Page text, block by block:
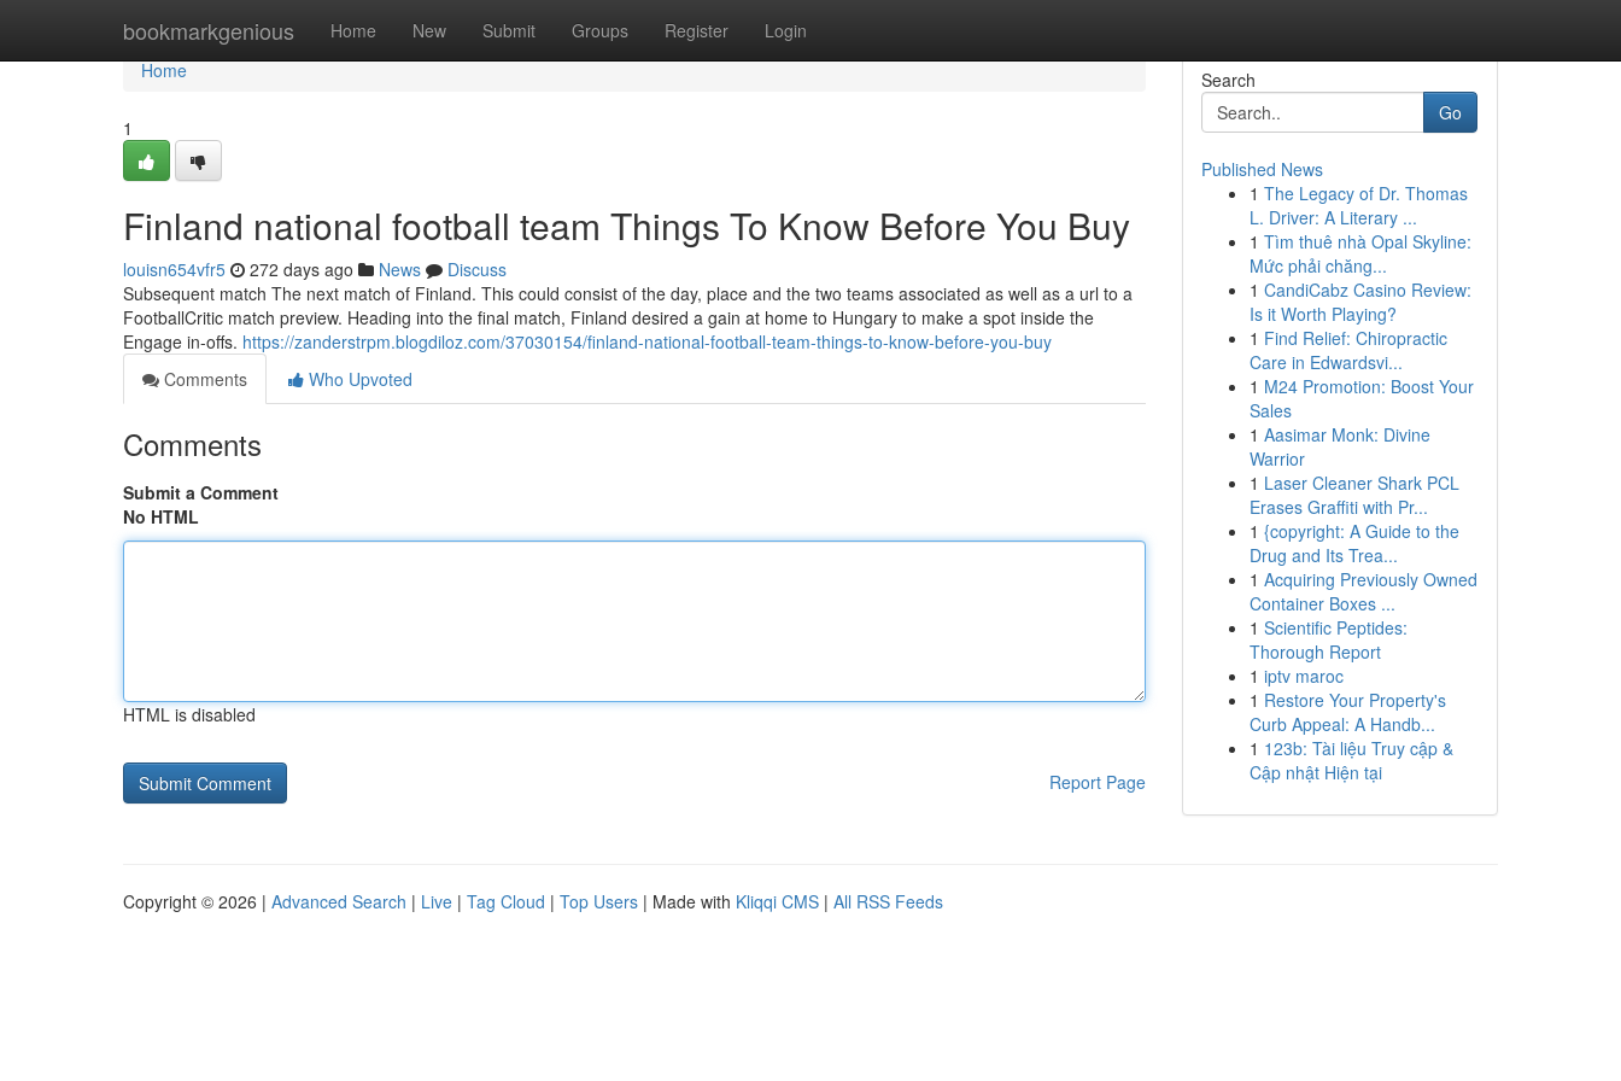
bookmarkgenious Home New Submit Groups Register Login
Home
Home
1
Finland national football team Things To Know Before You Buy
louisn654vfr5 272 days ago News
Discuss
Subsequent match The next match of Finland. This could consist of the day, place and the two teams associated as well as a url to a
FootballCritic match preview. Heading into the final match, Finland desired a gain at home to Hungary to make a spot inside the
Engage in-offs. https://zanderstrpm.blogdiloz.com/37030154/finland-national-football-team-things-to-know-before-you-buy
Comments
Who Upvoted
Comments
Submit a Comment
No HTML
HTML is disabled
Report Page
Search
Go
Published News
1 The Legacy of Dr. Thomas
L. Driver: A Literary ...
1 Tìm thuê nhà Opal Skyline:
Mức phải chăng...
1 CandiCabz Casino Review:
Is it Worth Playing?
1 Find Relief: Chiropractic
Care in Edwardsvi...
1 M24 Promotion: Boost Your
Sales
1 Aasimar Monk: Divine
Warrior
1 Laser Cleaner Shark PCL
Erases Graffiti with Pr...
1 {copyright: A Guide to the
Drug and Its Trea...
1 Acquiring Previously Owned
Container Boxes ...
1 Scientific Peptides:
Thorough Report
1 iptv maroc
1 Restore Your Property's
Curb Appeal: A Handb...
1 123b: Tài liệu Truy cập &
Cập nhật Hiện tại
Copyright © 2026 | Advanced Search | Live | Tag Cloud | Top Users | Made with Kliqqi CMS | All RSS Feeds